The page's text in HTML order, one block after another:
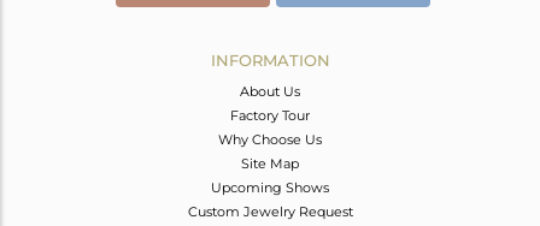
INFORMATION
About Us
Factory Tour
Why Choose Us
Site Map
Upcoming Shows
Custom Jewelry Request